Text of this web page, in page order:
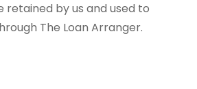
by us and used to
The Loan Arranger.